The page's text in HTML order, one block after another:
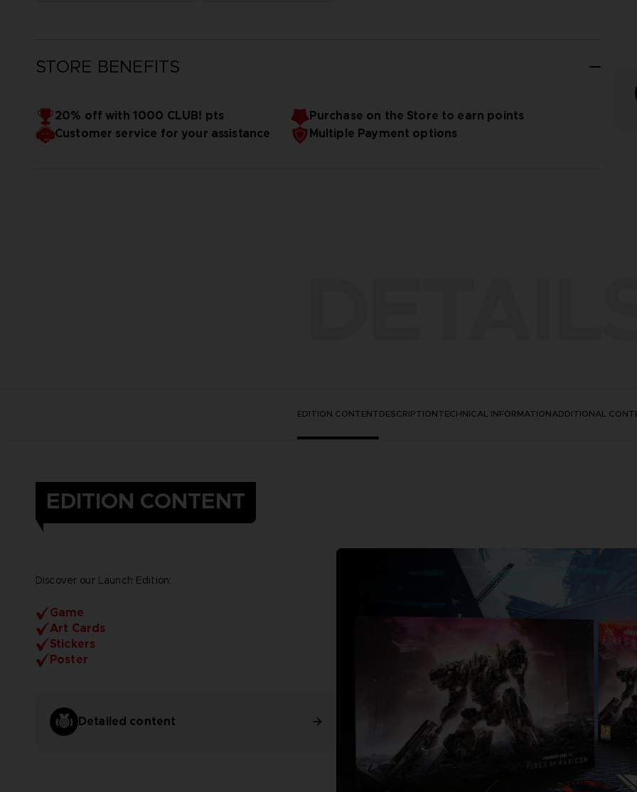
STORE BENEFITS
20% off with 1000 CLUB! pts
Purchase on the Store to earn points
Customer service for your assistance
Multiple Payment options
EDITION CONTENTDESCRIPTIONTECHNICAL INFORMATIONADDITIONAL
EDITION CONTENT
Discover our Launch Edition:
Game
Art Cards
Stickers
Poster
Detailed content